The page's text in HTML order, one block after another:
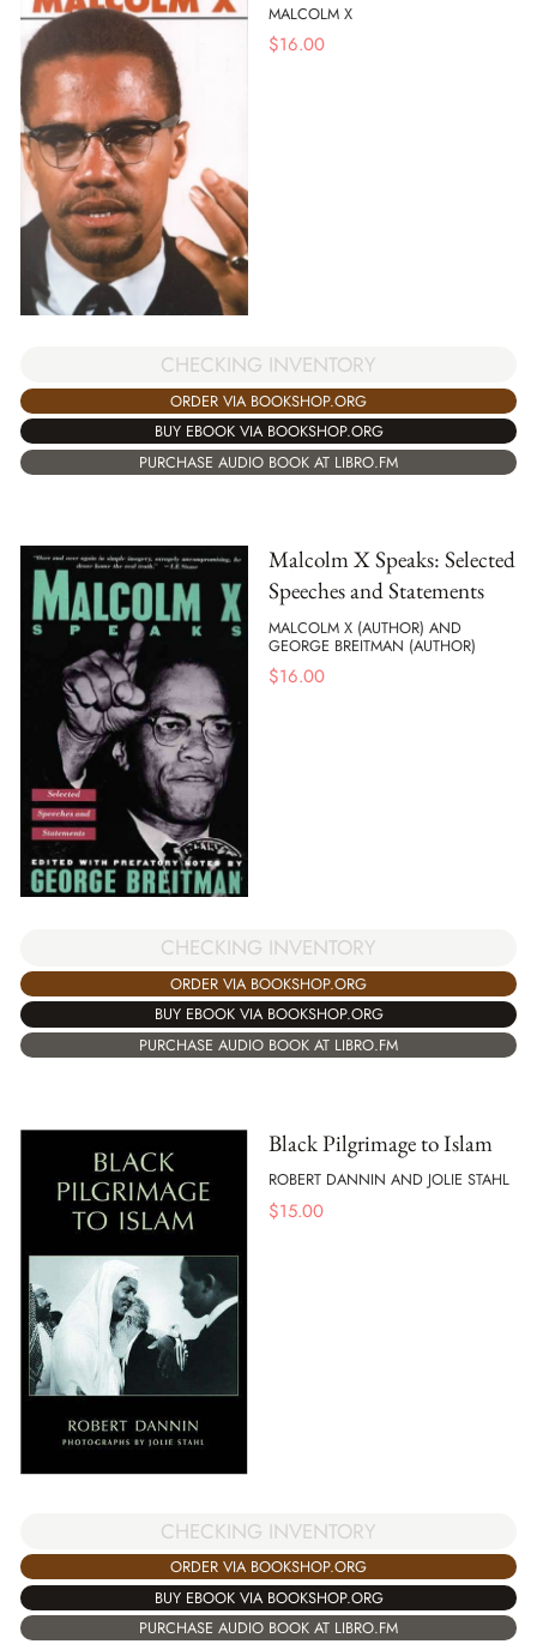
MALCOLM X
$16.00
CHECKING INVENTORY
ORDER VIA BOOKSHOP.ORG
BUY EBOOK VIA BOOKSHOP.ORG
PURCHASE AUDIO BOOK AT LIBRO.FM
Malcolm X Speaks: Selected
Speeches and Statements
MALCOLM X (AUTHOR) AND
GEORGE BREITMAN (AUTHOR)
$16.00
CHECKING INVENTORY
ORDER VIA BOOKSHOP.ORG
BUY EBOOK VIA BOOKSHOP.ORG
PURCHASE AUDIO BOOK AT LIBRO.FM
Black Pilgrimage to Islam
ROBERT DANNIN AND JOLIE STAHL
$15.00
CHECKING INVENTORY
ORDER VIA BOOKSHOP.ORG
BUY EBOOK VIA BOOKSHOP.ORG
PURCHASE AUDIO BOOK AT LIBRO.FM